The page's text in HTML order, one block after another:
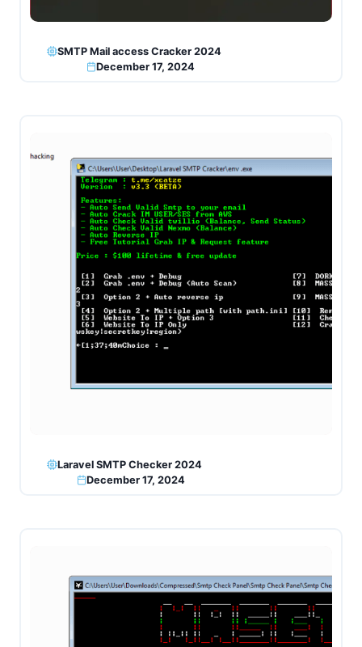
SMTP Mail access Cracker 2024
December 17, 2024
Laravel SMTP Checker 2024
December 17, 2024